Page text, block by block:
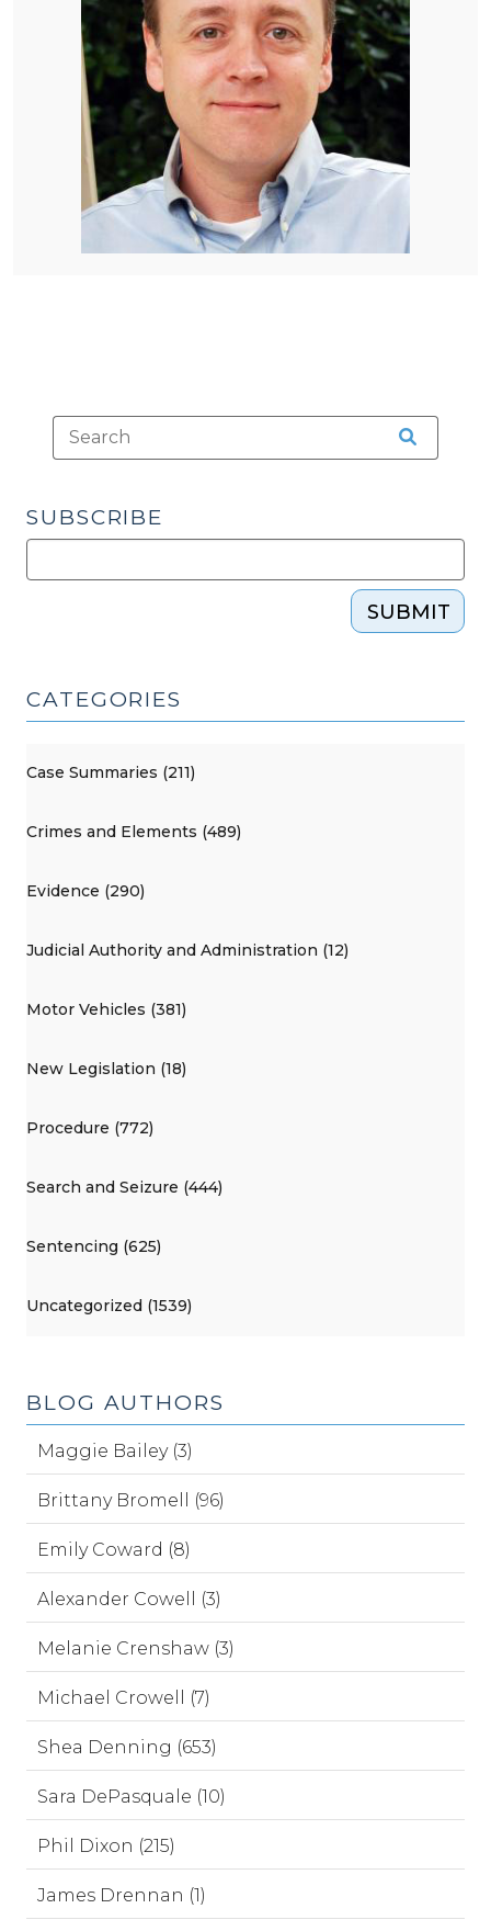
SUBSCRIBE
SUBMIT
CATEGORIES
Case Summaries (211)
Crimes and Elements (489)
Evidence (290)
Judicial Authority and Administration (12)
Motor Vehicles (381)
New Legislation (18)
Procedure (772)
Search and Seizure (444)
Sentencing (625)
Uncategorized (1539)
BLOG AUTHORS
Maggie Bailey (3)
Brittany Bromell (96)
Emily Coward (8)
Alexander Cowell (3)
Melanie Crenshaw (3)
Michael Crowell (7)
Shea Denning (653)
Sara DePasquale (10)
Phil Dixon (215)
James Drennan (1)